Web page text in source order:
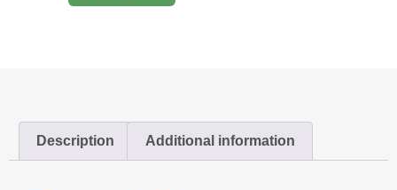
Description Additional information